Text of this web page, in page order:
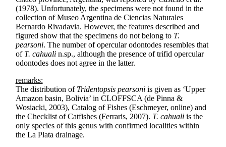
(1978). Unfortunately, the specimens were not found in the
collection of Museo Argentina de Ciencias Naturales
Bernardo Rivadavia. However, the features described and
figured show that the specimens do not belong to T.
pearsoni. The number of opercular odontodes resembles that
of T. cahuali n.sp., although the presence of trifid opercular
odontodes does not agree in the latter.
remarks:
The distribution of Tridentopsis pearsoni is given as ‘Upper
Amazon basin, Bolivia’ in CLOFFSCA (de Pinna &
Wosiacki, 2003), Catalog of Fishes (Eschmeyer, online) and
the Checklist of Catfishes (Ferraris, 2007). T. cahuali is the
only species of this genus with confirmed localities within
the La Plata drainage.